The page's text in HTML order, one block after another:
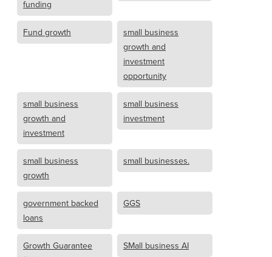
funding
Fund growth
small business
growth and
investment
opportunity
small business
growth and
investment
small business
investment
small business
growth
small businesses.
government backed
loans
GGS
Growth Guarantee
SMall business AI